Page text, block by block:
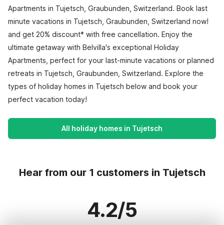
Apartments in Tujetsch, Graubunden, Switzerland. Book last
minute vacations in Tujetsch, Graubunden, Switzerland now!
and get 20% discount* with free cancellation. Enjoy the
ultimate getaway with Belvilla's exceptional Holiday
Apartments, perfect for your last-minute vacations or planned
retreats in Tujetsch, Graubunden, Switzerland. Explore the
types of holiday homes in Tujetsch below and book your
perfect vacation today!
All holiday homes in Tujetsch
Hear from our 1 customers in Tujetsch
4.2/5